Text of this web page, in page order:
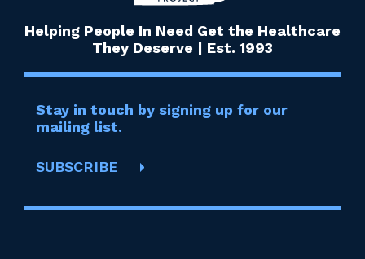
Helping People In Need Get the Healthcare
They Deserve | Est. 1993
Stay in touch by signing up for our
mailing list.
SUBSCRIBE